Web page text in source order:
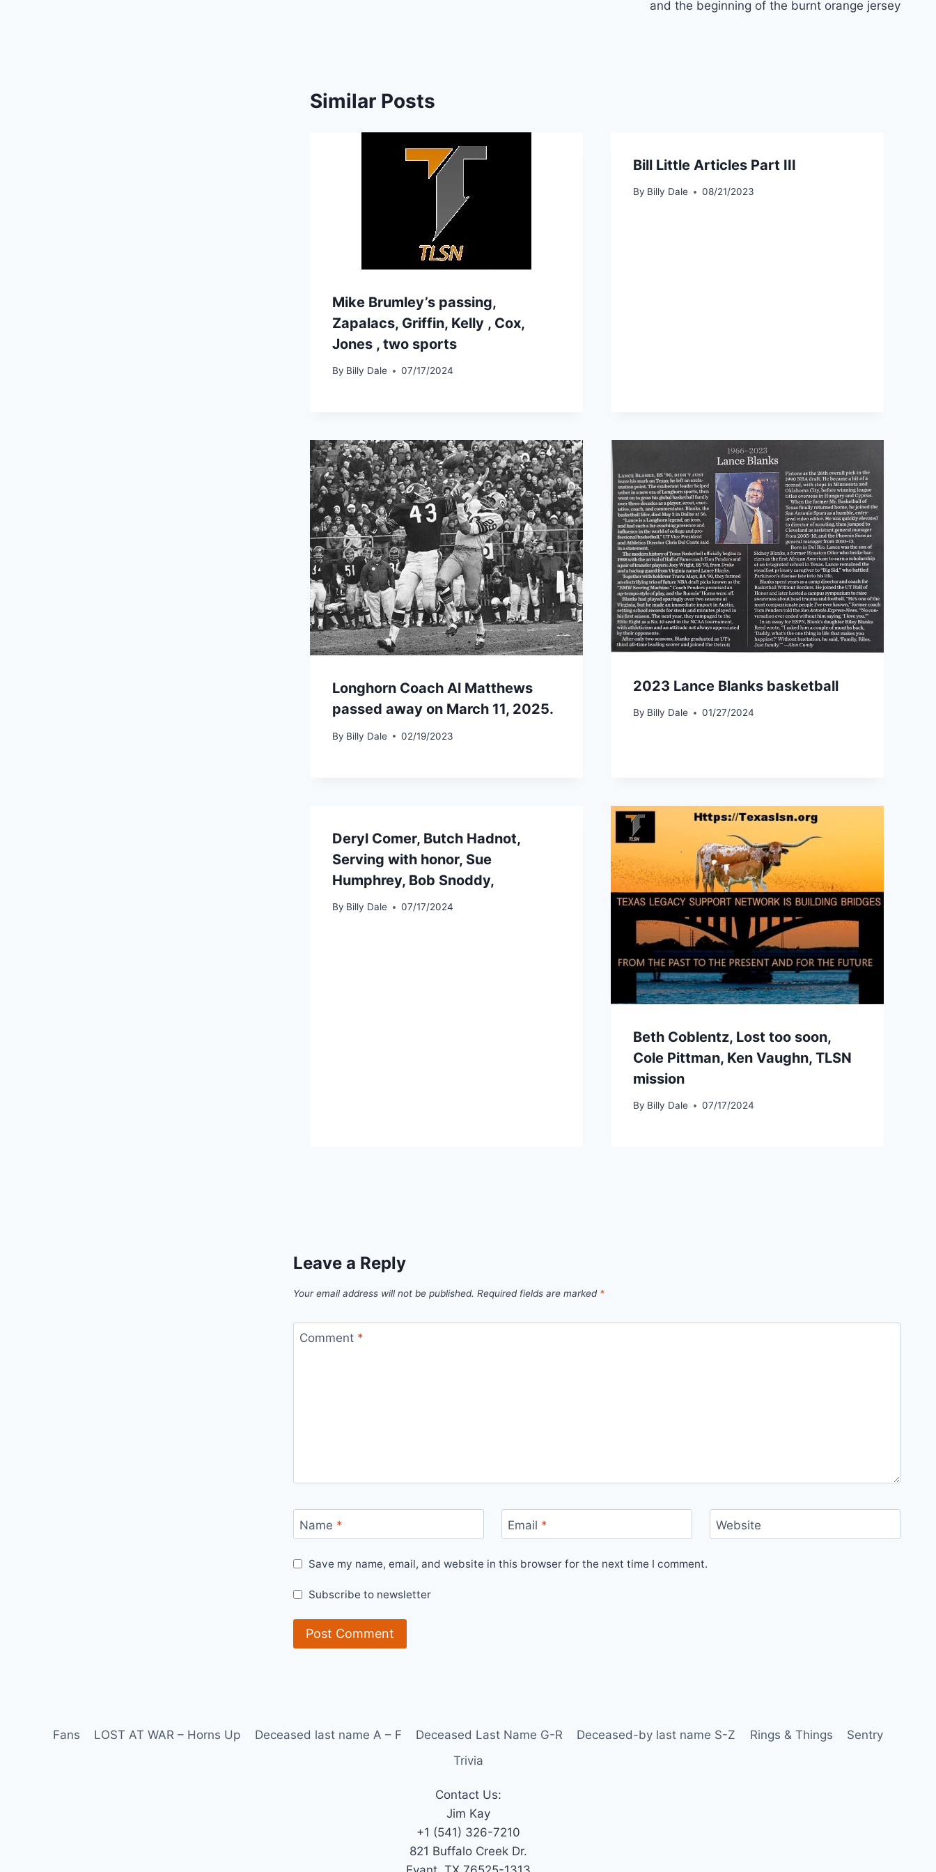
and the beginning of the burnt orange jersey
Similar Posts
Mike Brumley’s passing,
Zapalacs, Griffin, Kelly , Cox,
Jones , two sports
By Billy Dale 07/17/2024
Bill Little Articles Part III
By Billy Dale 08/21/2023
Longhorn Coach Al Matthews
passed away on March 11, 2025.
By Billy Dale 02/19/2023
2023 Lance Blanks basketball
By Billy Dale 01/27/2024
Deryl Comer, Butch Hadnot,
Serving with honor, Sue
Humphrey, Bob Snoddy,
By Billy Dale 07/17/2024
Beth Coblentz, Lost too soon,
Cole Pittman, Ken Vaughn, TLSN
mission
By Billy Dale 07/17/2024
Leave a Reply
Your email address will not be published. Required fields are marked *
Comment *
Name * Email * Website
Save my name, email, and website in this browser for the next time I comment.
Subscribe to newsletter
Fans LOST AT WAR – Horns Up Deceased last name A – F Deceased Last Name G-R Deceased-by last name S-Z Rings & Things
Sentry
Trivia
Contact Us:
Jim Kay
+1 (541) 326-7210
821 Buffalo Creek Dr.